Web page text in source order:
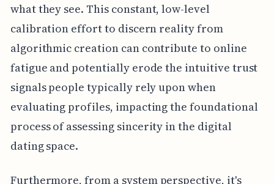
what they see. This constant, low-level
calibration effort to discern reality from
algorithmic creation can contribute to online
fatigue and potentially erode the intuitive trust
signals people typically rely upon when
evaluating profiles, impacting the foundational
process of assessing sincerity in the digital
dating space.
Furthermore, from a system perspective, it's